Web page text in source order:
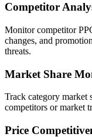
Competitor
Monitor competitor
changes, and
threats.
Market Share
Track category market
competitors or market
Price